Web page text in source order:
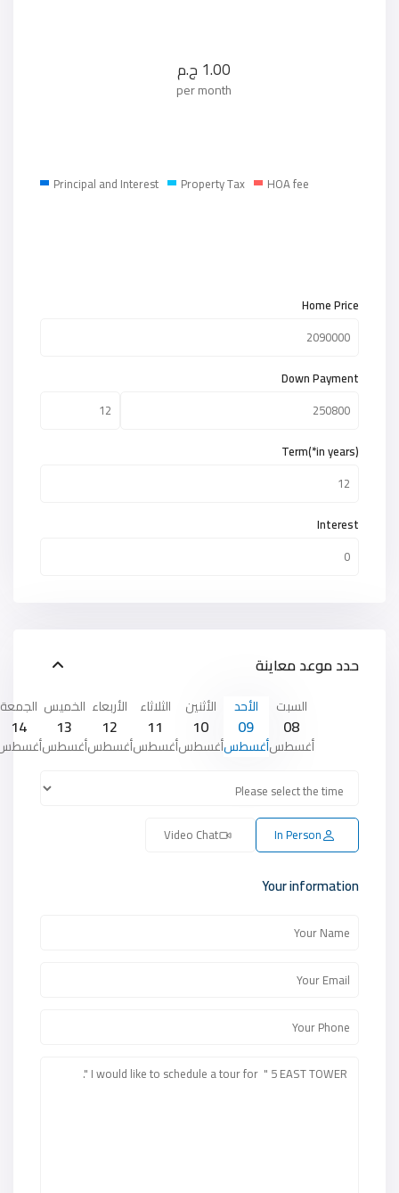
1.00 ج.م
per month
Principal and Interest Property Tax HOA fee
Home Price
Down Payment
Term(*in years)
Interest
حدد موعد معاينة
السبت
08
أغسطس
الأحد
09
أغسطس
الأثنين
10
أغسطس
الثلاثاء
11
أغسطس
الأربعاء
12
أغسطس
الخميس
13
أغسطس
الجمعة
14
In Person
Video Chat
Your information